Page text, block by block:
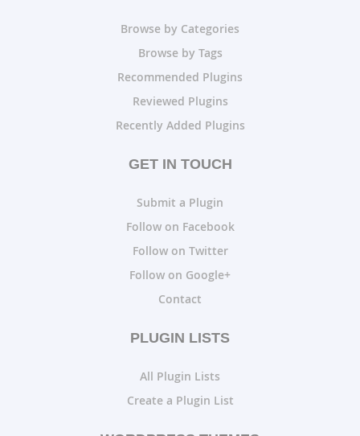
Browse by Categories
Browse by Tags
Recommended Plugins
Reviewed Plugins
Recently Added Plugins
GET IN TOUCH
Submit a Plugin
Follow on Facebook
Follow on Twitter
Follow on Google+
Contact
PLUGIN LISTS
All Plugin Lists
Create a Plugin List